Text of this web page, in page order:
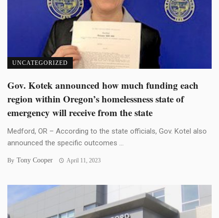
UNCATEGORIZED
Gov. Kotek announced how much funding each
region within Oregon’s homelessness state of
emergency will receive from the state
Medford, OR – According to the state officials, Gov. Kotel also
announced the specific outcomes ...
By Tony Cooper April 11, 2023